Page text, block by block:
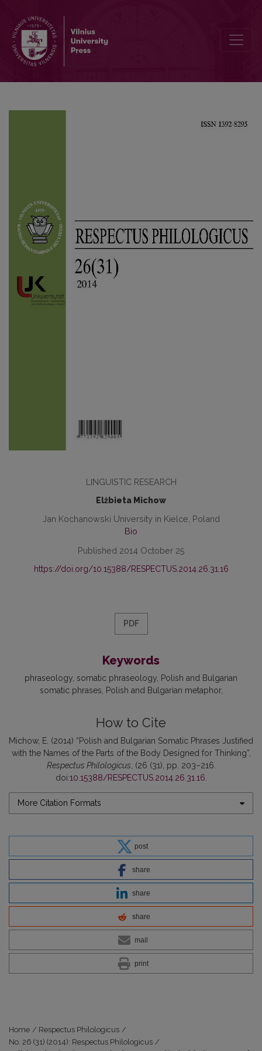
LINGUISTIC RESEARCH
Elżbieta Michow
Jan Kochanowski University in Kielce, Poland
Bio
Published 2014 October 25
https://doi.org/10.15388/RESPECTUS.2014.26.31.16
PDF
Keywords
phraseology somatic phraseology Polish and Bulgarian
somatic phrases
Polish and Bulgarian metaphor
How to Cite
Michow, E. (2014) “Polish and Bulgarian Somatic Phrases Justified
with the Names of the Parts of the Body Designed for Thinking”,
Respectus Philologicus , (26 (31), pp. 203–216.
doi:10.15388/RESPECTUS.2014.26.31.16
More Citation Formats
post
share
share
share
mail
print
Home / Respectus Philologicus /
No. 26 (31) (2014): Respectus Philologicus /